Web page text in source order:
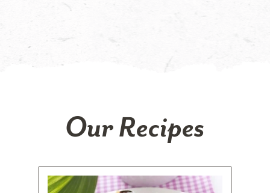
Our Recipes